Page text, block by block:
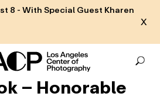
8 - With Special Guest Kharen
X
– Honorable